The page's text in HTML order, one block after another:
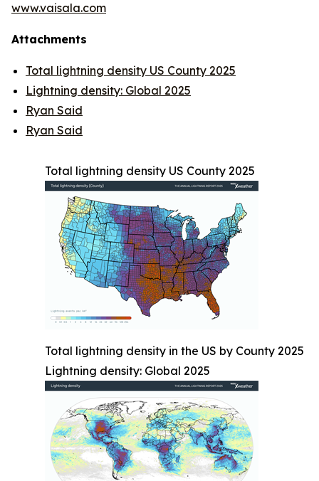
www.vaisala.com
Attachments
Total lightning density US County 2025
Lightning density: Global 2025
Ryan Said
Ryan Said
Total lightning density US County 2025
Total lightning density in the US by County 2025
Lightning density: Global 2025